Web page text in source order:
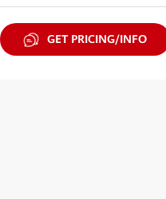
GET PRICING/INFO